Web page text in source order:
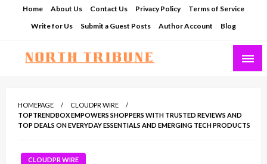
Home About Us Contact Us Privacy Policy
Terms of Service
Write for Us
Submit a Guest Posts Author Account Blog
HOMEPAGE
CLOUDPR WIRE
TOPTRENDBOX EMPOWERS SHOPPERS WITH TRUSTED REVIEWS AND
TOP DEALS ON EVERYDAY ESSENTIALS AND EMERGING TECH PRODUCTS
CLOUDPR WIRE